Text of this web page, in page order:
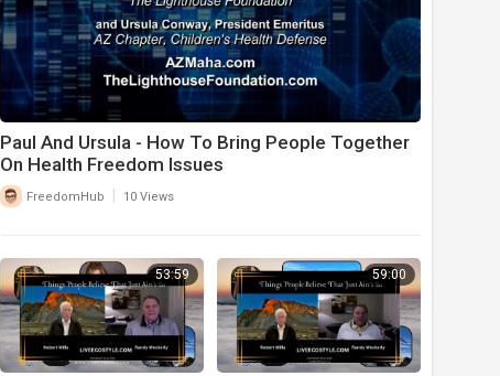
Paul And Ursula - How To Bring People Together
On Health Freedom Issues
FreedomHub 10 Views
53:59 59:00